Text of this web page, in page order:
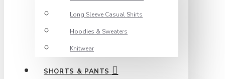
Long Sleeve Casual Shirts
Hoodies & Sweaters
Knitwear
SHORTS & PANTS